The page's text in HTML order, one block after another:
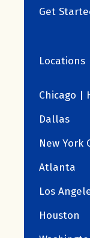
Get
Locations
Chicago |
Dallas
New York
Atlanta
Los
Houston